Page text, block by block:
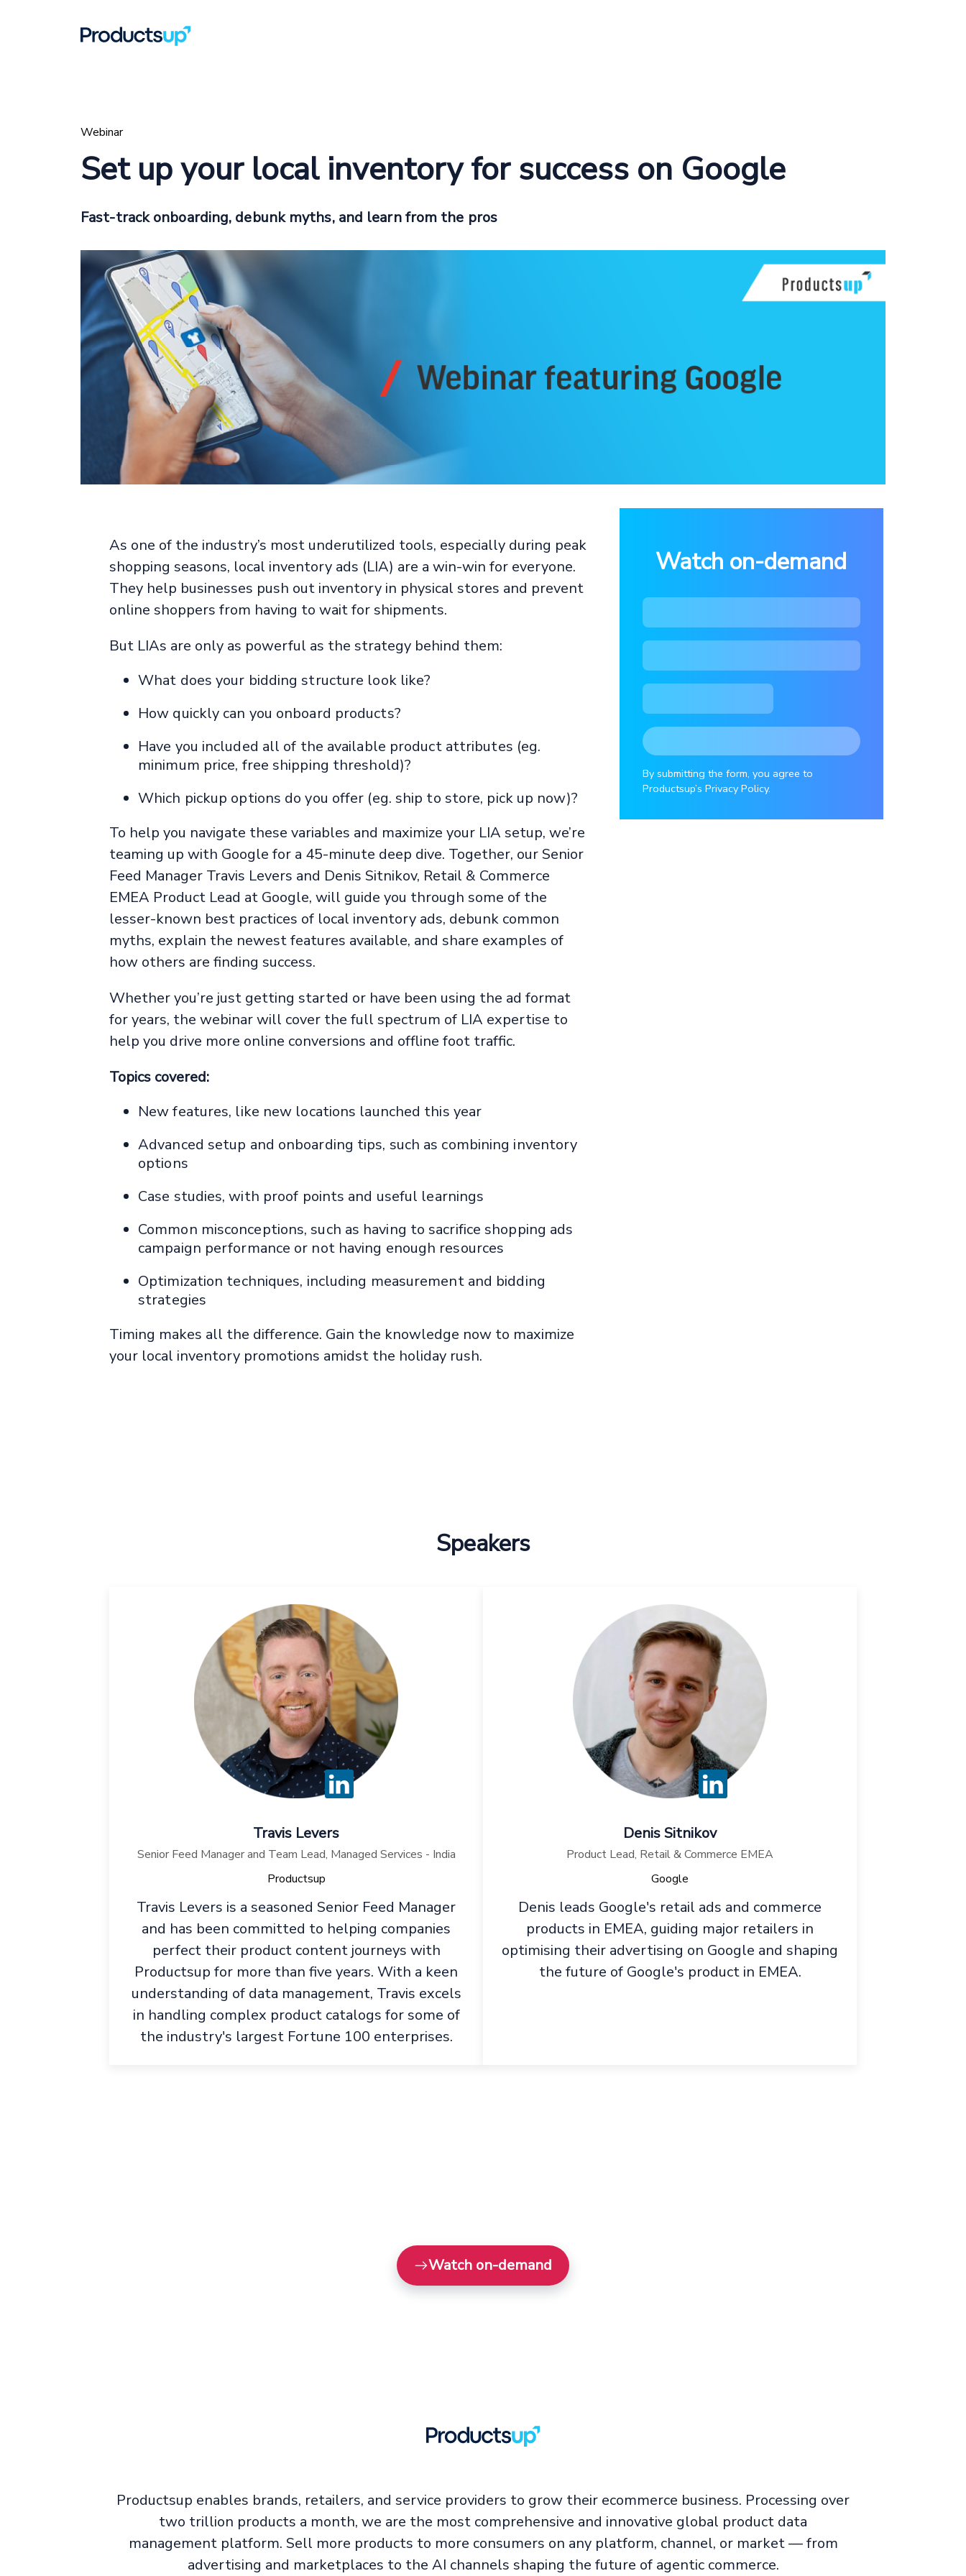
Webinar
Set up your local inventory for success on Google
Fast-track onboarding, debunk myths, and learn from the pros
As one of the industry’s most underutilized tools, especially during peak
shopping seasons, local inventory ads (LIA) are a win-win for everyone.
They help businesses push out inventory in physical stores and prevent
online shoppers from having to wait for shipments.
But LIAs are only as powerful as the strategy behind them:
What does your bidding structure look like?
How quickly can you onboard products?
Have you included all of the available product attributes (eg.
minimum price, free shipping threshold)?
Which pickup options do you offer (eg. ship to store, pick up now)?
To help you navigate these variables and maximize your LIA setup, we’re
teaming up with Google for a 45-minute deep dive. Together, our Senior
Feed Manager Travis Levers and Denis Sitnikov, Retail & Commerce
EMEA Product Lead at Google, will guide you through some of the
lesser-known best practices of local inventory ads, debunk common
myths, explain the newest features available, and share examples of
how others are finding success.
Whether you’re just getting started or have been using the ad format
for years, the webinar will cover the full spectrum of LIA expertise to
help you drive more online conversions and offline foot traffic.
Topics covered:
New features, like new locations launched this year
Advanced setup and onboarding tips, such as combining inventory
options
Case studies, with proof points and useful learnings
Common misconceptions, such as having to sacrifice shopping ads
campaign performance or not having enough resources
Optimization techniques, including measurement and bidding
strategies
Timing makes all the difference. Gain the knowledge now to maximize
your local inventory promotions amidst the holiday rush.
Watch on-demand
By submitting the form, you agree to
Productsup’s Privacy Policy.
Speakers
Travis Levers
Senior Feed Manager and Team Lead, Managed Services - India
Productsup
Travis Levers is a seasoned Senior Feed Manager
and has been committed to helping companies
perfect their product content journeys with
Productsup for more than five years. With a keen
understanding of data management, Travis excels
in handling complex product catalogs for some of
the industry's largest Fortune 100 enterprises.
Denis Sitnikov
Product Lead, Retail & Commerce EMEA
Google
Denis leads Google's retail ads and commerce
products in EMEA, guiding major retailers in
optimising their advertising on Google and shaping
the future of Google's product in EMEA.
Watch on-demand
Productsup enables brands, retailers, and service providers to grow their ecommerce business. Processing over
two trillion products a month, we are the most comprehensive and innovative global product data
management platform. Sell more products to more consumers on any platform, channel, or market — from
advertising and marketplaces to the AI channels shaping the future of agentic commerce.